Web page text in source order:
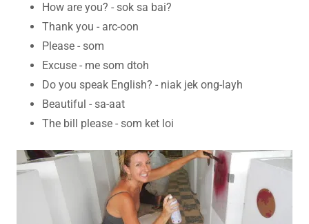
How are you? - sok sa bai?
Thank you - arc-oon
Please - som
Excuse - me som dtoh
Do you speak English? - niak jek ong-layh
Beautiful - sa-aat
The bill please - som ket loi